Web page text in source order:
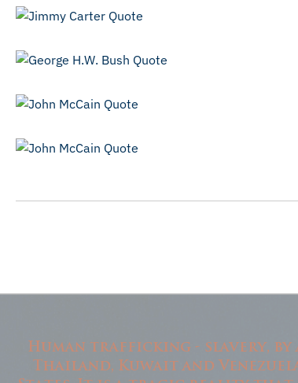
Human trafficking - slavery,
Thailand, Kuwait and